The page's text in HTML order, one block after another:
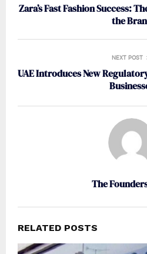
Zara’s Fast Fashion Success:
the
NEXT POST
UAE Introduces New
The
RELATED POSTS